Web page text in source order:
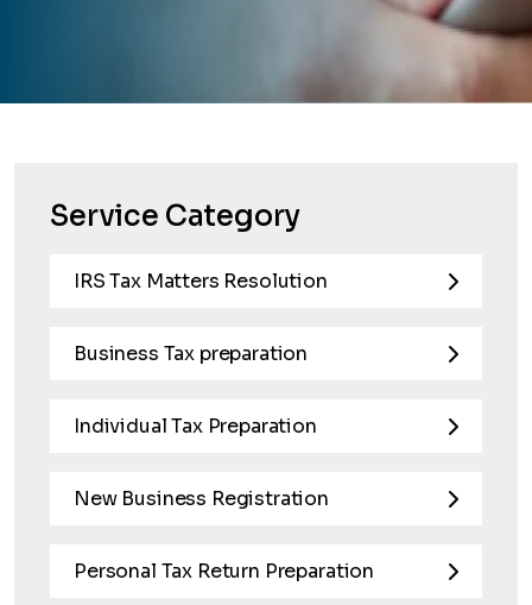
Service Category
IRS Tax Matters Resolution
Business Tax preparation
Individual Tax Preparation
New Business Registration
Personal Tax Return Preparation